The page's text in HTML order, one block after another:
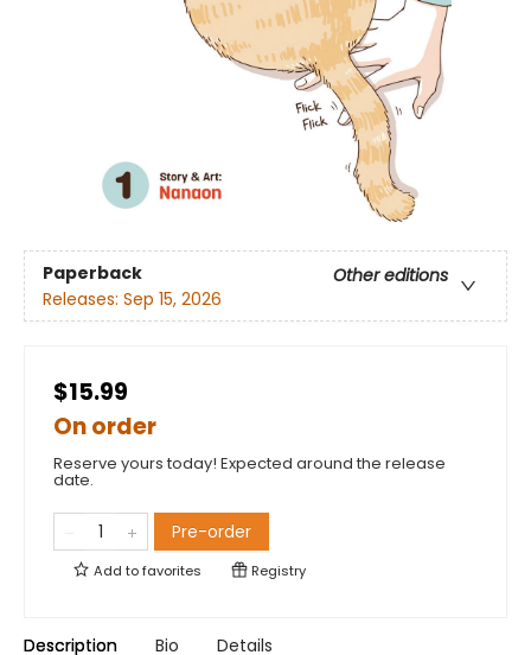
Paperback
Other editions
Releases: Sep 15, 2026
$15.99
On order
Reserve yours today! Expected around the release
date.
Pre-order
Add tofavorites Registry
Description Bio Details